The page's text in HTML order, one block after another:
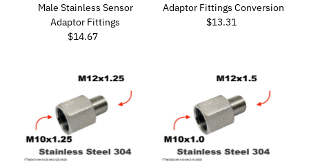
Male Stainless Sensor
Adaptor Fittings
Regular
$14.67
Adaptor Fittings Conversion
Regular
$13.31